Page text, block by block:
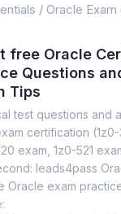
/ Oracle
free Oracle
Questions
Tips
test questions and
certification
exam, 1z0-521
leads4pass
Oracle exam